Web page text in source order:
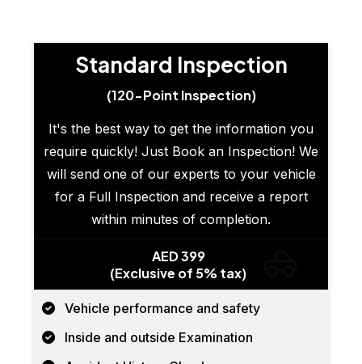
Standard Inspection
(120-Point Inspection)
It's the best way to get the information you
require quickly! Just Book an Inspection! We
will send one of our experts to your vehicle
for a Full Inspection and receive a report
within minutes of completion.
AED 399
(Exclusive of 5% tax)
Vehicle performance and safety
Inside and outside Examination